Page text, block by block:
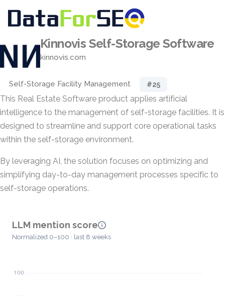
Kinnovis Self-Storage Software
kinnovis.com
Self-Storage Facility Management #25
This Real Estate Software product applies artificial
intelligence to the management of self-storage facilities. It is
designed to streamline and support core operational tasks
within the self-storage environment.
By leveraging AI, the solution focuses on optimizing and
simplifying day-to-day management processes specific to
self-storage operations.
LLM mention score
Normalized 0–100 · last 8 weeks